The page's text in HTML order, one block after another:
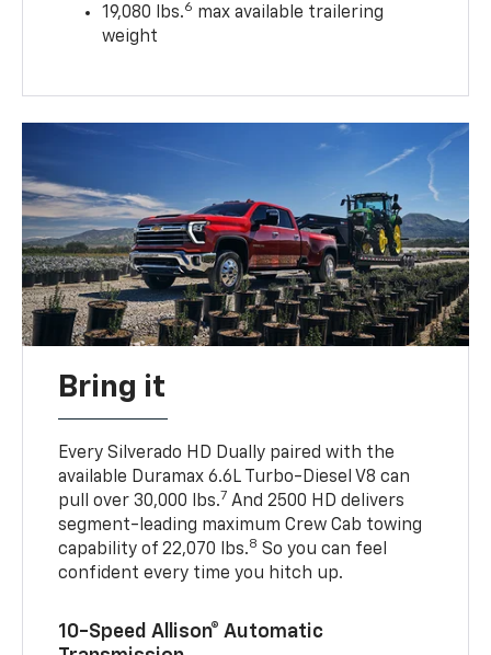
19,080 lbs.6 max available trailering
weight
Bring it
Every Silverado HD Dually paired with the
available Duramax 6.6L Turbo-Diesel V8 can
pull over 30,000 lbs.7 And 2500 HD delivers
segment-leading maximum Crew Cab towing
capability of 22,070 lbs.8 So you can feel
confident every time you hitch up.
10-Speed Allison® Automatic